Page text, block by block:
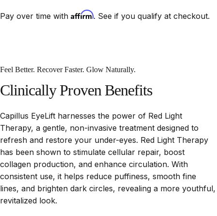
Pay over time with Affirm. See if you qualify at checkout.
Feel Better. Recover Faster. Glow Naturally.
Clinically Proven Benefits
Capillus EyeLift harnesses the power of Red Light
Therapy, a gentle, non-invasive treatment designed to
refresh and restore your under-eyes. Red Light Therapy
has been shown to stimulate cellular repair, boost
collagen production, and enhance circulation. With
consistent use, it helps reduce puffiness, smooth fine
lines, and brighten dark circles, revealing a more youthful,
revitalized look.